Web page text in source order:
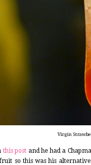
Virgin
this post and he had a
so this was his